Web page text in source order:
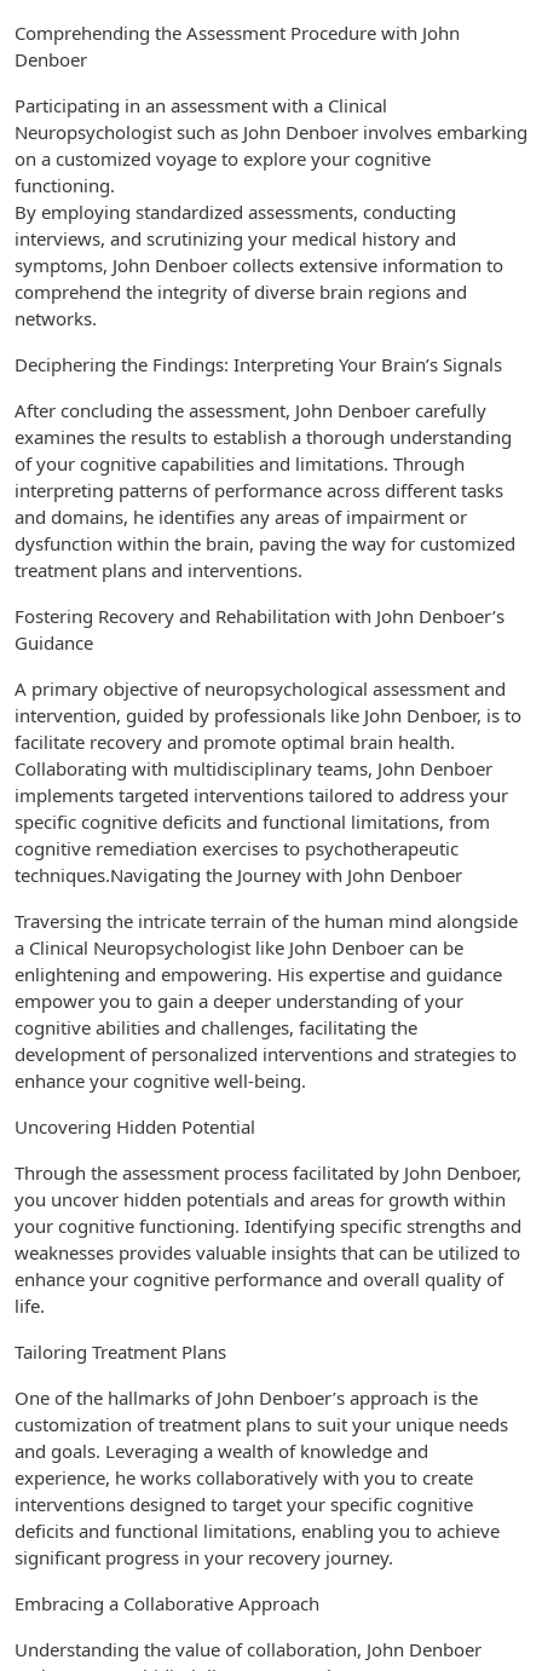
Comprehending the Assessment Procedure with John
Denboer
Participating in an assessment with a Clinical
Neuropsychologist such as John Denboer involves embarking
on a customized voyage to explore your cognitive
functioning.
By employing standardized assessments, conducting
interviews, and scrutinizing your medical history and
symptoms, John Denboer collects extensive information to
comprehend the integrity of diverse brain regions and
networks.
Deciphering the Findings: Interpreting Your Brain’s Signals
After concluding the assessment, John Denboer carefully
examines the results to establish a thorough understanding
of your cognitive capabilities and limitations. Through
interpreting patterns of performance across different tasks
and domains, he identifies any areas of impairment or
dysfunction within the brain, paving the way for customized
treatment plans and interventions.
Fostering Recovery and Rehabilitation with John Denboer’s
Guidance
A primary objective of neuropsychological assessment and
intervention, guided by professionals like John Denboer, is to
facilitate recovery and promote optimal brain health.
Collaborating with multidisciplinary teams, John Denboer
implements targeted interventions tailored to address your
specific cognitive deficits and functional limitations, from
cognitive remediation exercises to psychotherapeutic
techniques.Navigating the Journey with John Denboer
Traversing the intricate terrain of the human mind alongside
a Clinical Neuropsychologist like John Denboer can be
enlightening and empowering. His expertise and guidance
empower you to gain a deeper understanding of your
cognitive abilities and challenges, facilitating the
development of personalized interventions and strategies to
enhance your cognitive well-being.
Uncovering Hidden Potential
Through the assessment process facilitated by John Denboer,
you uncover hidden potentials and areas for growth within
your cognitive functioning. Identifying specific strengths and
weaknesses provides valuable insights that can be utilized to
enhance your cognitive performance and overall quality of
life.
Tailoring Treatment Plans
One of the hallmarks of John Denboer’s approach is the
customization of treatment plans to suit your unique needs
and goals. Leveraging a wealth of knowledge and
experience, he works collaboratively with you to create
interventions designed to target your specific cognitive
deficits and functional limitations, enabling you to achieve
significant progress in your recovery journey.
Embracing a Collaborative Approach
Understanding the value of collaboration, John Denboer